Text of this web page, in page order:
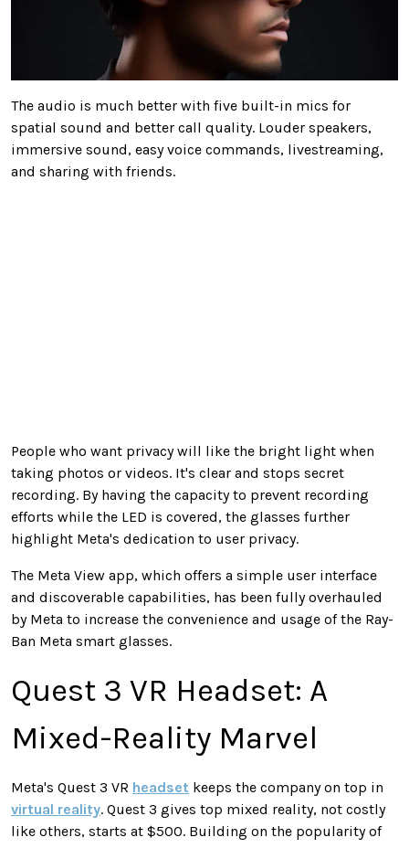
The audio is much better with five built-in mics for
spatial sound and better call quality. Louder speakers,
immersive sound, easy voice commands, livestreaming,
and sharing with friends.
People who want privacy will like the bright light when
taking photos or videos. It's clear and stops secret
recording. By having the capacity to prevent recording
efforts while the LED is covered, the glasses further
highlight Meta's dedication to user privacy.
The Meta View app, which offers a simple user interface
and discoverable capabilities, has been fully overhauled
by Meta to increase the convenience and usage of the Ray-
Ban Meta smart glasses.
Quest 3 VR Headset: A
Mixed-Reality Marvel
Meta's Quest 3 VR headset keeps the company on top in
virtual reality. Quest 3 gives top mixed reality, not costly
like others, starts at $500. Building on the popularity of